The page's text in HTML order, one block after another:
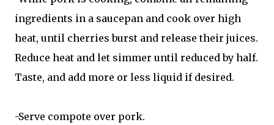
ingredients in a saucepan and cook over high
heat, until cherries burst and release their juices.
Reduce heat and let simmer until reduced by half.
Taste, and add more or less liquid if desired.
-Serve compote over pork.